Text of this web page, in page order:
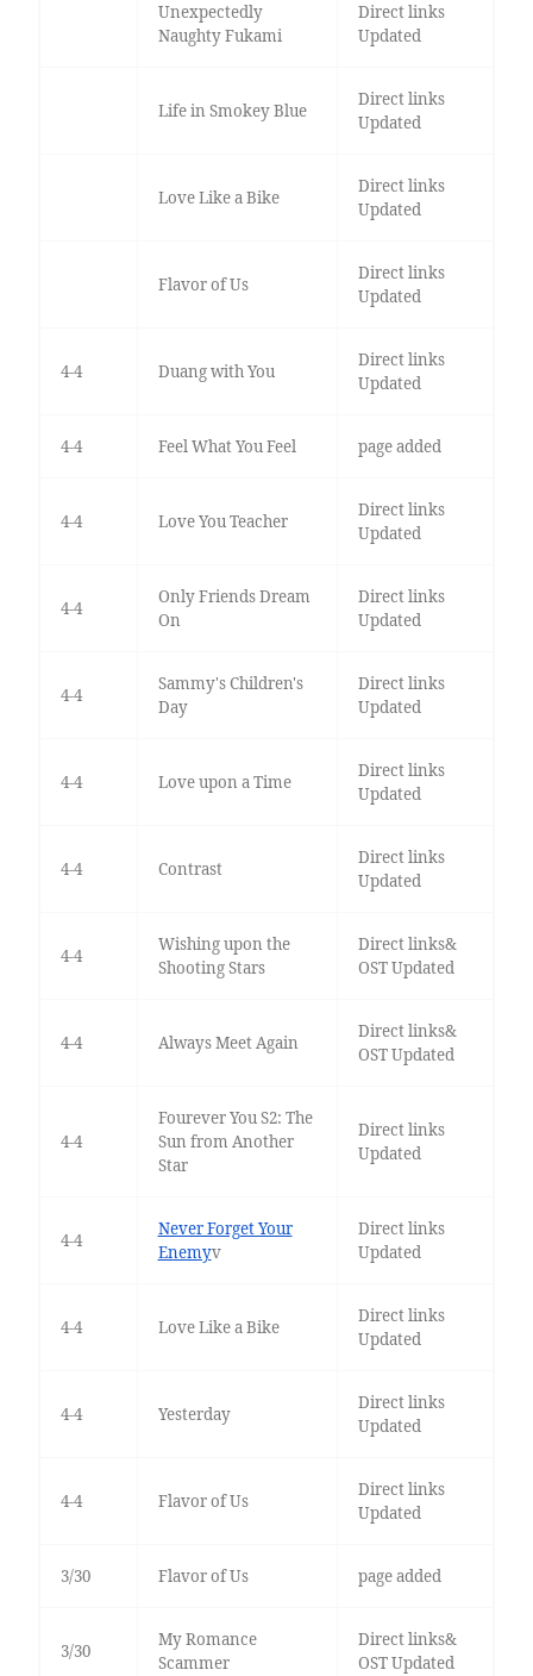
Unexpectedly
Naughty Fukami
Direct links
Updated
Life in Smokey Blue
Direct links
Updated
Love Like a Bike
Direct links
Updated
Flavor of Us
Direct links
Updated
4-4 Duang with You
Direct links
Updated
4-4 Feel What You Feel page added
4-4 Love You Teacher
Direct links
Updated
4-4
Only Friends Dream
On
Direct links
Updated
4-4
Sammy's Children's
Day
Direct links
Updated
4-4 Love upon a Time
Direct links
Updated
4-4 Contrast
Direct links
Updated
4-4
Wishing upon the
Shooting Stars
Direct links&
OST Updated
4-4 Always Meet Again
Direct links&
OST Updated
4-4
Fourever You S2: The
Sun from Another
Star
Direct links
Updated
4-4
Never Forget Your
Enemyv
Direct links
Updated
4-4 Love Like a Bike
Direct links
Updated
4-4 Yesterday
Direct links
Updated
4-4 Flavor of Us
Direct links
Updated
3/30 Flavor of Us page added
3/30
My Romance
Scammer
Direct links&
OST Updated